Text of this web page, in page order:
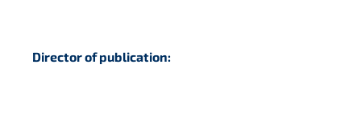
Director of publication: